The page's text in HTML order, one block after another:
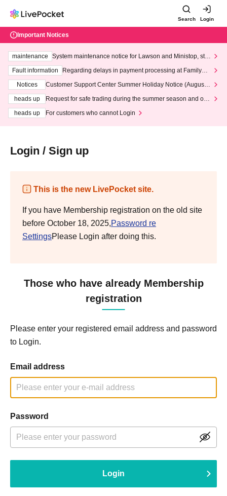
Search Login
Important Notices
maintenance
System maintenance notice for Lawson and Ministop, star
ting at 3:00 AM on Wednesday (Wed)
Fault information
Regarding delays in payment processing at FamilyMa
Notices
Customer Support Center Summer Holiday Notice (August 1
heads up
Request for safe trading during the summer season and our
heads up
For customers who cannot Login
Login / Sign up
This is the new LivePocket site.
If you have Membership registration on the old site
before October 18, 2025,Password re
SettingsPlease Login after doing this.
Those who have already Membership
registration
Please enter your registered email address and password
to Login.
Email address
Password
Login